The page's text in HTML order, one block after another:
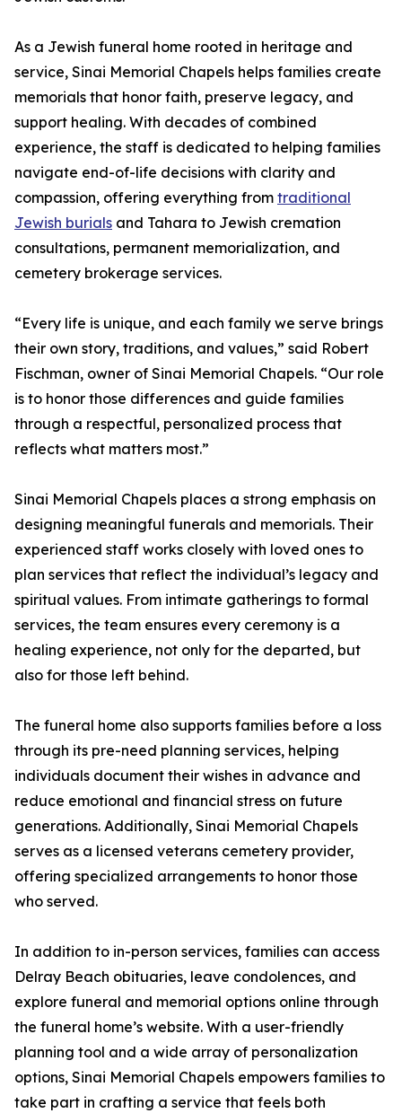
As a Jewish funeral home rooted in heritage and
service, Sinai Memorial Chapels helps families create
memorials that honor faith, preserve legacy, and
support healing. With decades of combined
experience, the staff is dedicated to helping families
navigate end-of-life decisions with clarity and
compassion, offering everything from traditional
Jewish burials and Tahara to Jewish cremation
consultations, permanent memorialization, and
cemetery brokerage services.
“Every life is unique, and each family we serve brings
their own story, traditions, and values,” said Robert
Fischman, owner of Sinai Memorial Chapels. “Our role
is to honor those differences and guide families
through a respectful, personalized process that
reflects what matters most.”
Sinai Memorial Chapels places a strong emphasis on
designing meaningful funerals and memorials. Their
experienced staff works closely with loved ones to
plan services that reflect the individual’s legacy and
spiritual values. From intimate gatherings to formal
services, the team ensures every ceremony is a
healing experience, not only for the departed, but
also for those left behind.
The funeral home also supports families before a loss
through its pre-need planning services, helping
individuals document their wishes in advance and
reduce emotional and financial stress on future
generations. Additionally, Sinai Memorial Chapels
serves as a licensed veterans cemetery provider,
offering specialized arrangements to honor those
who served.
In addition to in-person services, families can access
Delray Beach obituaries, leave condolences, and
explore funeral and memorial options online through
the funeral home’s website. With a user-friendly
planning tool and a wide array of personalization
options, Sinai Memorial Chapels empowers families to
take part in crafting a service that feels both